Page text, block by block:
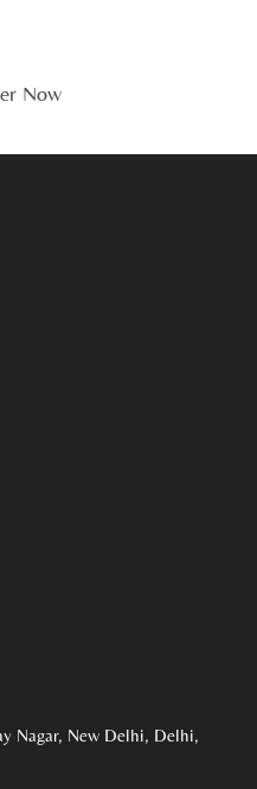
Now
Nagar, New Delhi, Delhi,